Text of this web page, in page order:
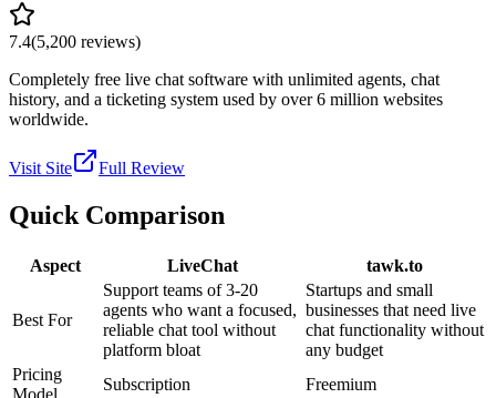
7.4(5,200 reviews)
Completely free live chat software with unlimited agents, chat
history, and a ticketing system used by over 6 million websites
worldwide.
Visit Site Full Review
Quick Comparison
Aspect LiveChat tawk.to
Best For
Support teams of 3-20
agents who want a focused,
reliable chat tool without
platform bloat
Startups and small
businesses that need live
chat functionality without
any budget
Pricing
Subscription
Freemium